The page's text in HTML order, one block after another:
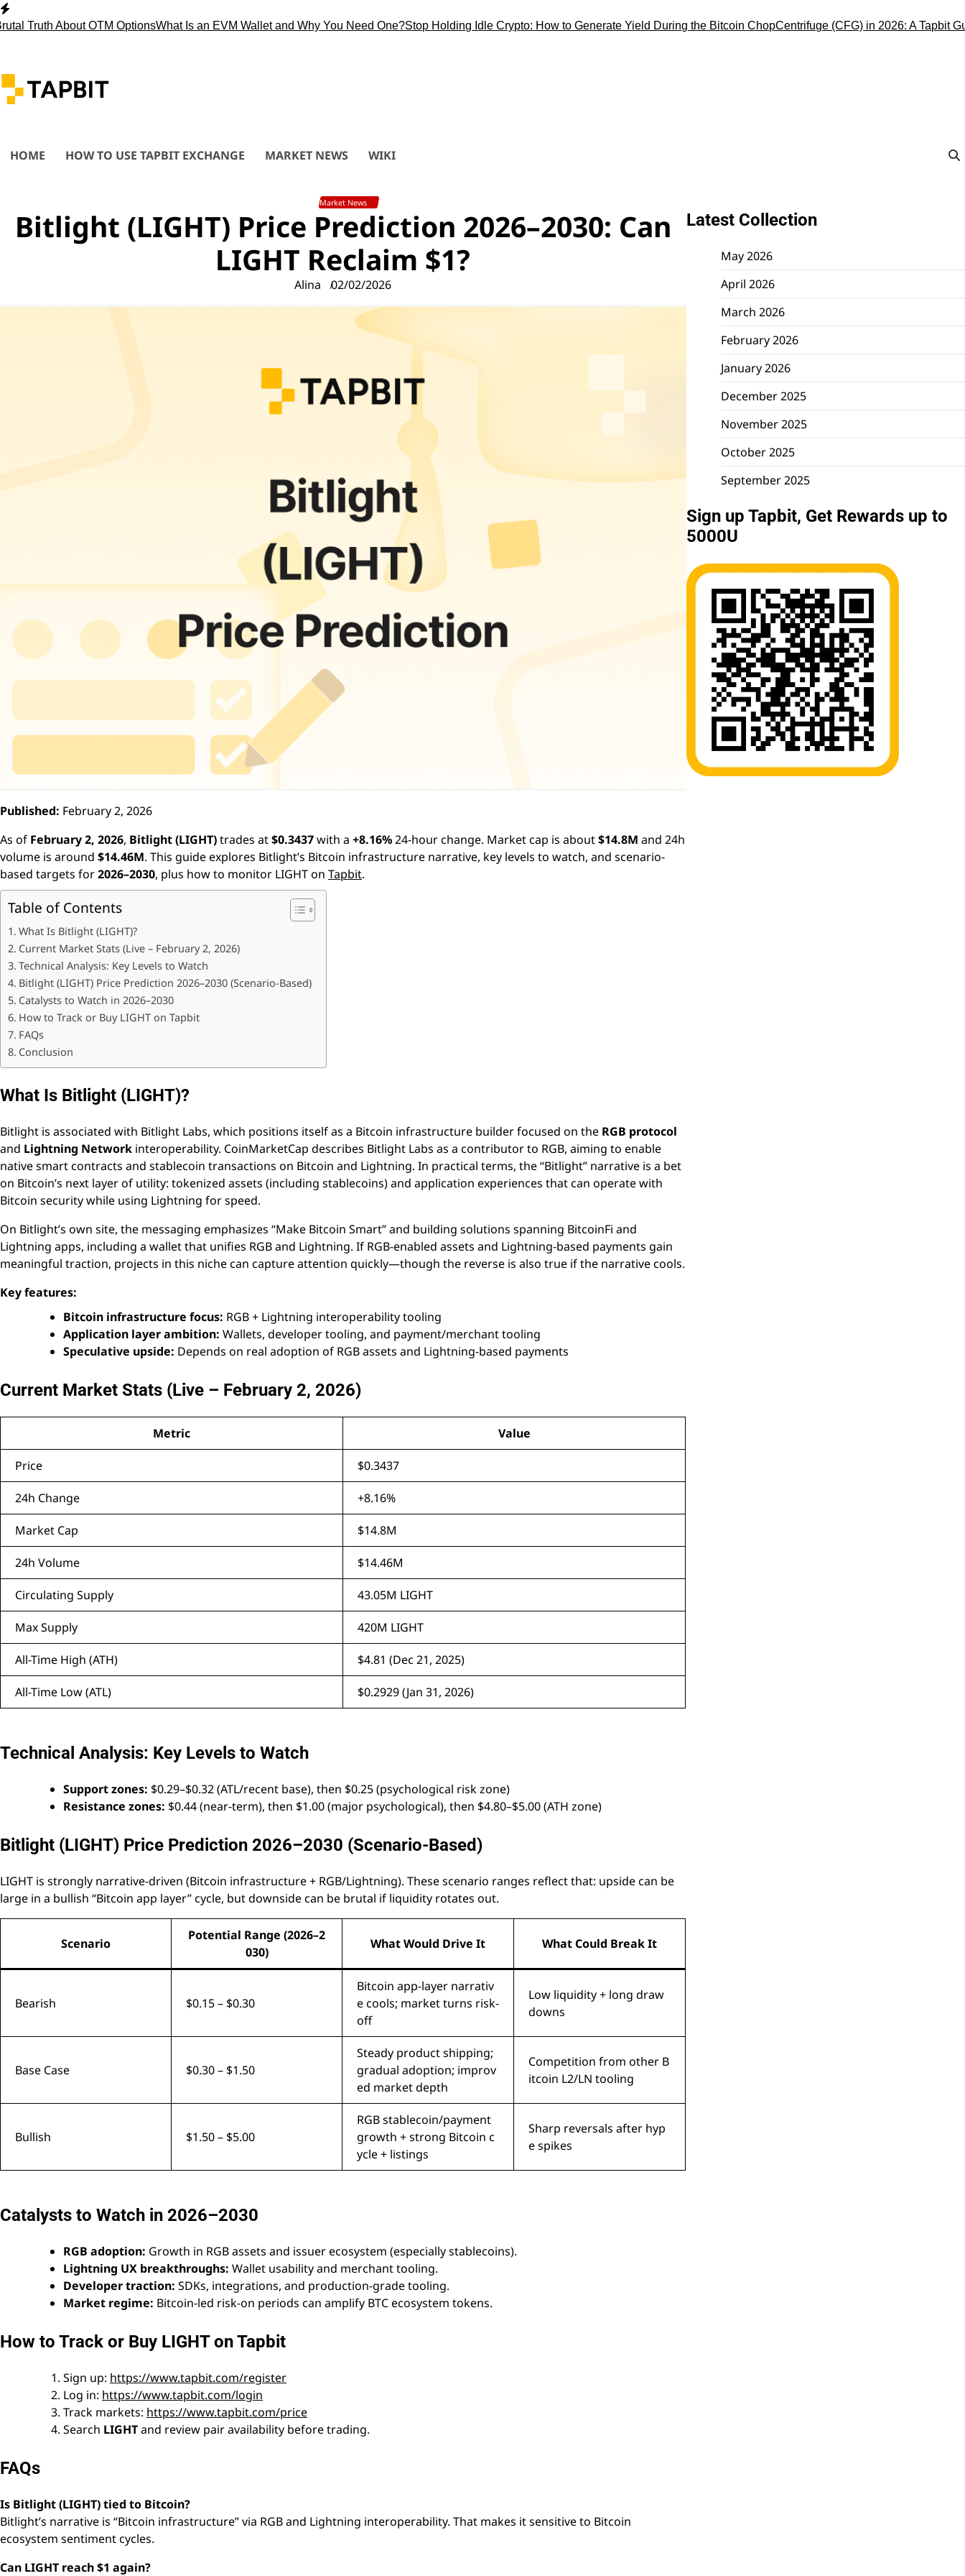
Skip
to
About OTM OptionsWhat Is an EVM Wallet and Why You Need One?Stop Holding Idle Crypto: How to Generate Yield During the Bitcoin ChopCentrifuge (CFG) in 2026: A Tapbit Guide
HOME HOW TO USE TAPBIT EXCHANGE MARKET NEWS WIKI
Market News
Bitlight (LIGHT) Price Prediction 2026–2030: Can
LIGHT Reclaim $1?
Alina 02/02/2026
Published: February 2, 2026
As of February 2, 2026, Bitlight (LIGHT)trades at$0.3437with a +8.16%24-hour change. Market cap is about$14.8M and 24h
volume is around $14.46M. This guide explores Bitlight’s Bitcoin infrastructure narrative, key levels to watch, and scenario-
based targets for2026–2030, plus how to monitor LIGHT on Tapbit.
Table of Contents
What Is Bitlight (LIGHT)?
Current Market Stats (Live – February 2, 2026)
Technical Analysis: Key Levels to Watch
Bitlight (LIGHT) Price Prediction 2026–2030 (Scenario-Based)
Catalysts to Watch in 2026–2030
How to Track or Buy LIGHT on Tapbit
FAQs
Conclusion
What Is Bitlight (LIGHT)?
Bitlight is associated with Bitlight Labs, which positions itself as a Bitcoin infrastructure builder focused on the RGB protocol
and Lightning Network interoperability. CoinMarketCap describes Bitlight Labs as a contributor to RGB, aiming to enable
native smart contracts and stablecoin transactions on Bitcoin and Lightning. In practical terms, the “Bitlight” narrative is a bet
on Bitcoin’s next layer of utility: tokenized assets (including stablecoins) and application experiences that can operate with
Bitcoin security while using Lightning for speed.
On Bitlight’s own site, the messaging emphasizes “Make Bitcoin Smart” and building solutions spanning BitcoinFi and
Lightning apps, including a wallet that unifies RGB and Lightning. If RGB-enabled assets and Lightning-based payments gain
meaningful traction, projects in this niche can capture attention quickly—though the reverse is also true if the narrative cools.
Key features:
Bitcoin infrastructure focus: RGB + Lightning interoperability tooling
Application layer ambition: Wallets, developer tooling, and payment/merchant tooling
Speculative upside: Depends on real adoption of RGB assets and Lightning-based payments
Current Market Stats (Live – February 2, 2026)
Metric Value
Price $0.3437
24h Change +8.16%
Market Cap $14.8M
24h Volume $14.46M
Circulating Supply 43.05M LIGHT
Max Supply 420M LIGHT
All-Time High (ATH) $4.81 (Dec 21, 2025)
All-Time Low (ATL) $0.2929 (Jan 31, 2026)
Technical Analysis: Key Levels to Watch
Support zones: $0.29–$0.32 (ATL/recent base), then $0.25 (psychological risk zone)
Resistance zones: $0.44 (near-term), then $1.00 (major psychological), then $4.80–$5.00 (ATH zone)
Bitlight (LIGHT) Price Prediction 2026–2030 (Scenario-Based)
LIGHT is strongly narrative-driven (Bitcoin infrastructure + RGB/Lightning). These scenario ranges reflect that: upside can be
large in a bullish “Bitcoin app layer” cycle, but downside can be brutal if liquidity rotates out.
Scenario
Potential Range (2026–2
030)
What Would Drive It What Could Break It
Bearish $0.15 – $0.30
Bitcoin app-layer narrativ
e cools; market turns risk-
off
Low liquidity + long draw
downs
Base Case $0.30 – $1.50
Steady product shipping;
gradual adoption; improv
ed market depth
Competition from other B
itcoin L2/LN tooling
Bullish $1.50 – $5.00
RGB stablecoin/payment
growth + strong Bitcoin c
ycle + listings
Sharp reversals after hyp
e spikes
Catalysts to Watch in 2026–2030
RGB adoption: Growth in RGB assets and issuer ecosystem (especially stablecoins).
Lightning UX breakthroughs: Wallet usability and merchant tooling.
Developer traction: SDKs, integrations, and production-grade tooling.
Market regime: Bitcoin-led risk-on periods can amplify BTC ecosystem tokens.
How to Track or Buy LIGHT on Tapbit
Sign up: https://www.tapbit.com/register
Log in: https://www.tapbit.com/login
Track markets: https://www.tapbit.com/price
Search LIGHTand review pair availability before trading.
FAQs
Is Bitlight (LIGHT) tied to Bitcoin?
Bitlight’s narrative is “Bitcoin infrastructure” via RGB and Lightning interoperability. That makes it sensitive to Bitcoin
ecosystem sentiment cycles.
Can LIGHT reach $1 again?
Latest Collection
May 2026
April 2026
March 2026
February 2026
January 2026
December 2025
November 2025
October 2025
September 2025
Sign up Tapbit, Get Rewards up to
5000U